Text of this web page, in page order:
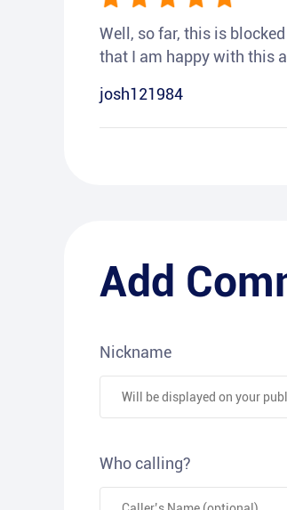
Well, so far, this is
that I am happy with this
josh121984
Add
Nickname
Who calling?